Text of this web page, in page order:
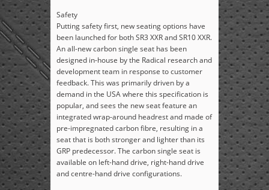
Safety
Putting safety first, new seating options have
been launched for both SR3 XXR and SR10 XXR.
An all-new carbon single seat has been
designed in-house by the Radical research and
development team in response to customer
feedback. This was primarily driven by a
demand in the USA where this specification is
popular, and sees the new seat feature an
integrated wrap-around headrest and made of
pre-impregnated carbon fibre, resulting in a
seat that is both stronger and lighter than its
GRP predecessor. The carbon single seat is
available on left-hand drive, right-hand drive
and centre-hand drive configurations.